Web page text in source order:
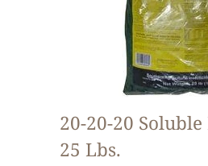
20-20-20
25 Lbs.